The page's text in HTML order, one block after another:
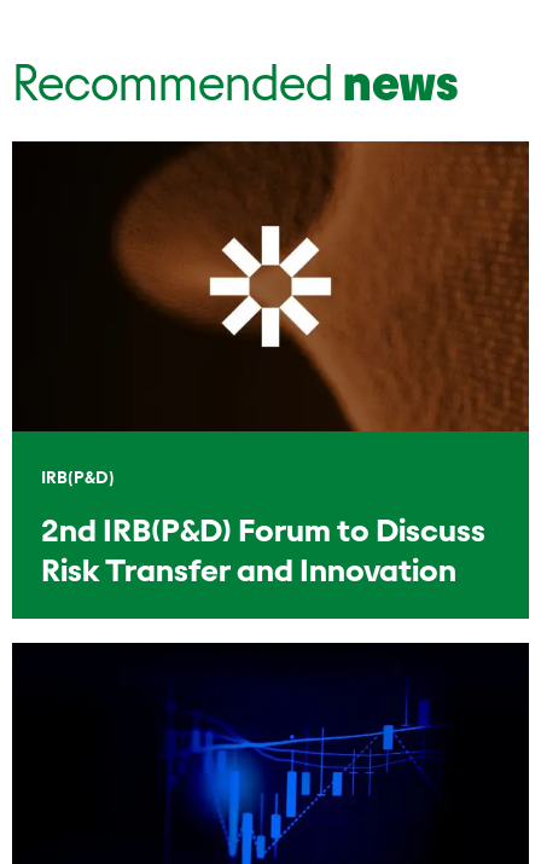
Recommended news
IRB(P&D)
2nd IRB(P&D) Forum to Discuss
Risk Transfer and Innovation